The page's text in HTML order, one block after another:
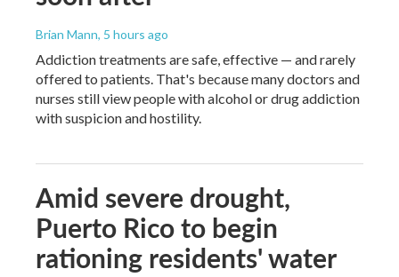
Brian Mann, 5 hours ago
Addiction treatments are safe, effective — and rarely
offered to patients. That's because many doctors and
nurses still view people with alcohol or drug addiction
with suspicion and hostility.
Amid severe drought,
Puerto Rico to begin
rationing residents' water